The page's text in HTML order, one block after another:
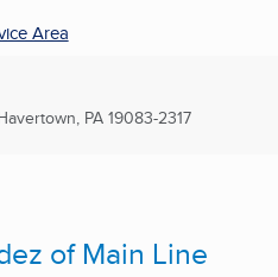
Area
PA 19083-2317
of Main Line